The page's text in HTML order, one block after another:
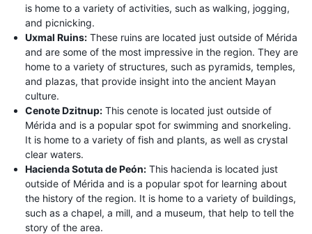
is home to a variety of activities, such as walking, jogging,
and picnicking.
Uxmal Ruins: These ruins are located just outside of Mérida
and are some of the most impressive in the region. They are
home to a variety of structures, such as pyramids, temples,
and plazas, that provide insight into the ancient Mayan
culture.
Cenote Dzitnup: This cenote is located just outside of
Mérida and is a popular spot for swimming and snorkeling.
It is home to a variety of fish and plants, as well as crystal
clear waters.
Hacienda Sotuta de Peón: This hacienda is located just
outside of Mérida and is a popular spot for learning about
the history of the region. It is home to a variety of buildings,
such as a chapel, a mill, and a museum, that help to tell the
story of the area.